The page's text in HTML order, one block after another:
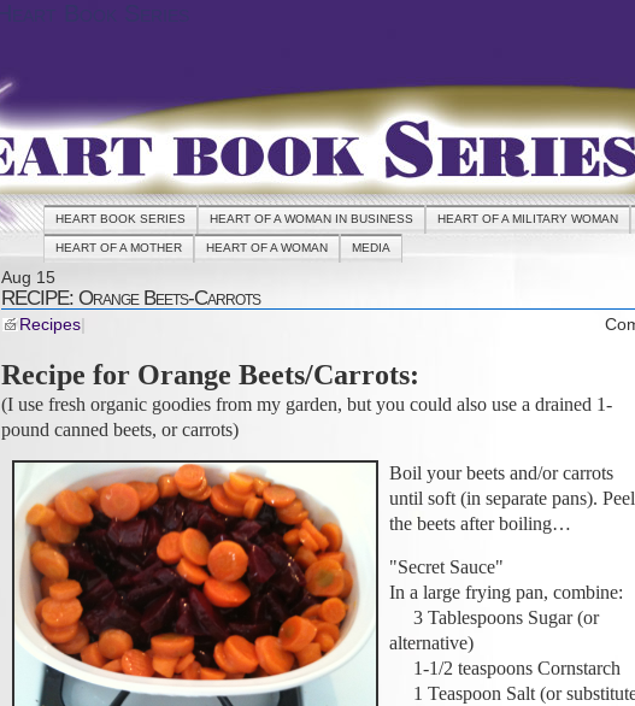
HEART BOOK SERIES HEART OF A WOMAN IN BUSINESS HEART OF A MILITARY WOMAN
HEART OF A MOTHER HEART OF A WOMAN MEDIA
Aug 15
RECIPE: Orange Beets-Carrots
Recipes
Recipe for Orange Beets/Carrots:
(I use fresh organic goodies from my garden, but you could also use a drained 1-
pound canned beets, or carrots)
Boil your beets and/or carrots
until soft (in separate pans). Peel
the beets after boiling…
"Secret Sauce"
In a large frying pan, combine:
3 Tablespoons Sugar (or
alternative)
1-1/2 teaspoons Cornstarch
1 Teaspoon Salt (or